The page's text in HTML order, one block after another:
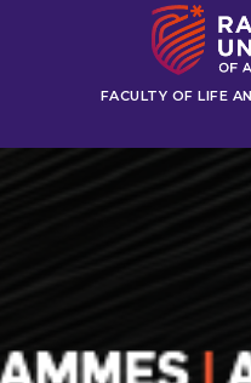
FACULTY OF LIFE